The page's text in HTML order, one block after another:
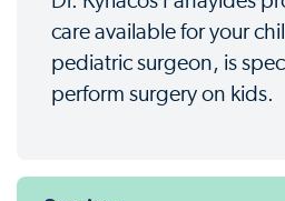
care available for your
pediatric surgeon, is
perform surgery on kids.